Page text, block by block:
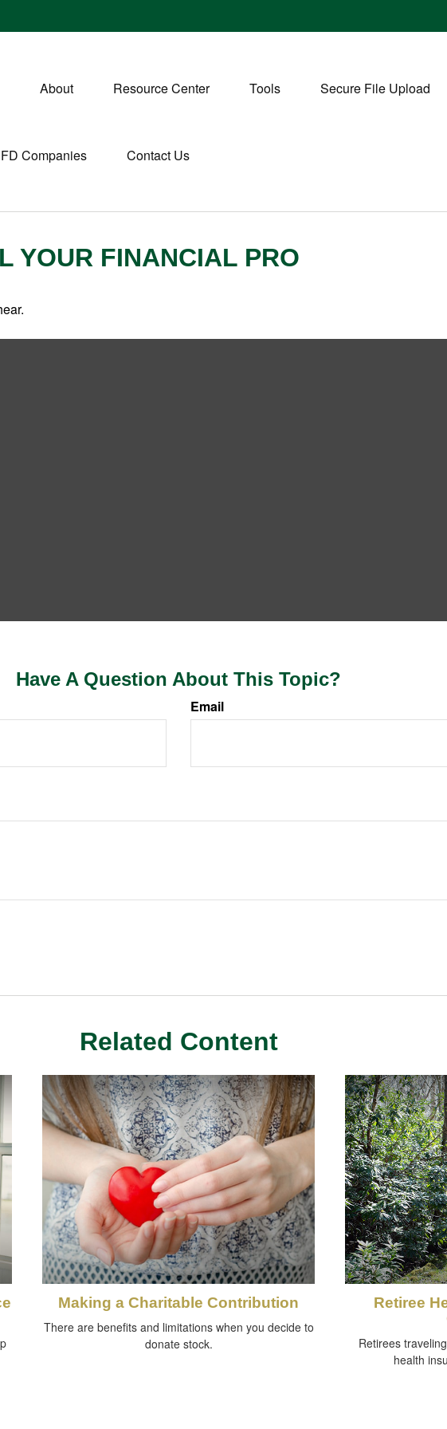
About Resource Center Tools Secure File Upload
Companies Contact Us
YOUR FINANCIAL PRO
Have A Question About This Topic?
Email
Related Content
Making a Charitable Contribution
There are benefits and limitations when you decide to
donate stock.
Retiree
Retirees
health